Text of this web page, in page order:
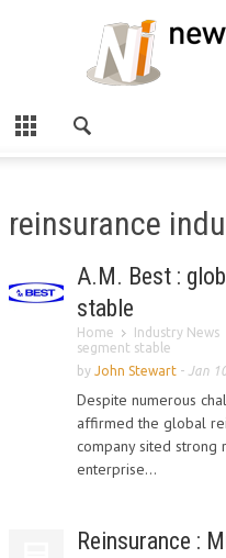
reinsurance
A.M. Best :
stable
Home Industry News
segment stable
by John Stewart - Jan
Despite numerous
affirmed the global
company sited strong
enterprise...
Reinsurance :